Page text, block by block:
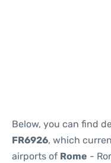
Below, you can find
FR6926, which
airports of Rome -